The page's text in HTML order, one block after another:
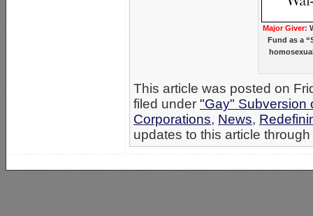
Major Giver:
Fund as a
This article was posted on
filed under "Gay" Subversion
Corporations, News,
updates to this article